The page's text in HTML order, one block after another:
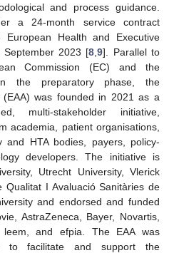
and process guidance.
a 24-month service contract
Health and Executive
September 2023 [8 ,9]. Parallel to
Commission (EC) and the
in the preparatory phase, the
(EAA) was founded in 2021 as a
multi-stakeholder initiative,
academia, patient organisations,
and HTA bodies, payers, policy-
developers. The initiative is
Utrecht University, Vlerick
Qualitat I Avaluació Sanitàries de
and endorsed and funded
AstraZeneca, Bayer, Novartis,
leem, and efpia. The EAA was
to facilitate and support the